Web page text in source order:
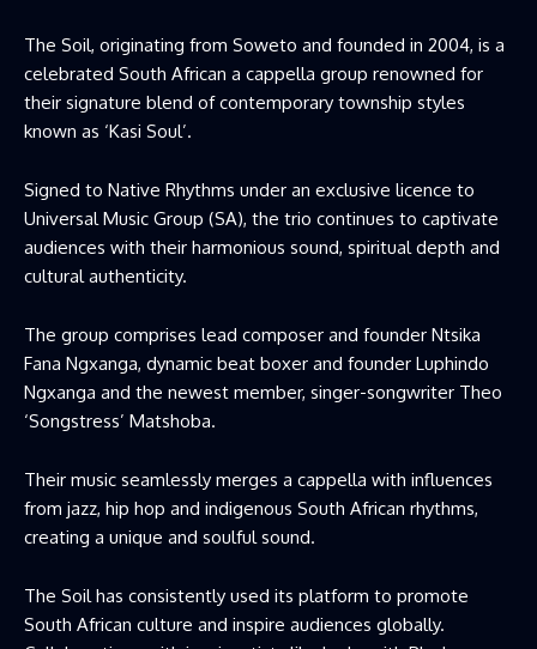
The Soil, originating from Soweto and founded in 2004, is a
celebrated South African a cappella group renowned for
their signature blend of contemporary township styles
known as ‘Kasi Soul’.
Signed to Native Rhythms under an exclusive licence to
Universal Music Group (SA), the trio continues to captivate
audiences with their harmonious sound, spiritual depth and
cultural authenticity.
The group comprises lead composer and founder Ntsika
Fana Ngxanga, dynamic beat boxer and founder Luphindo
Ngxanga and the newest member, singer-songwriter Theo
‘Songstress’ Matshoba.
Their music seamlessly merges a cappella with influences
from jazz, hip hop and indigenous South African rhythms,
creating a unique and soulful sound.
The Soil has consistently used its platform to promote
South African culture and inspire audiences globally.